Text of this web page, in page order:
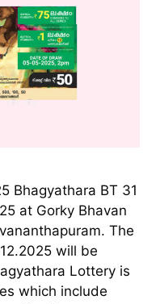
Bhagyathara BT 31
at Gorky Bhavan
The
will be
Lottery is
which include